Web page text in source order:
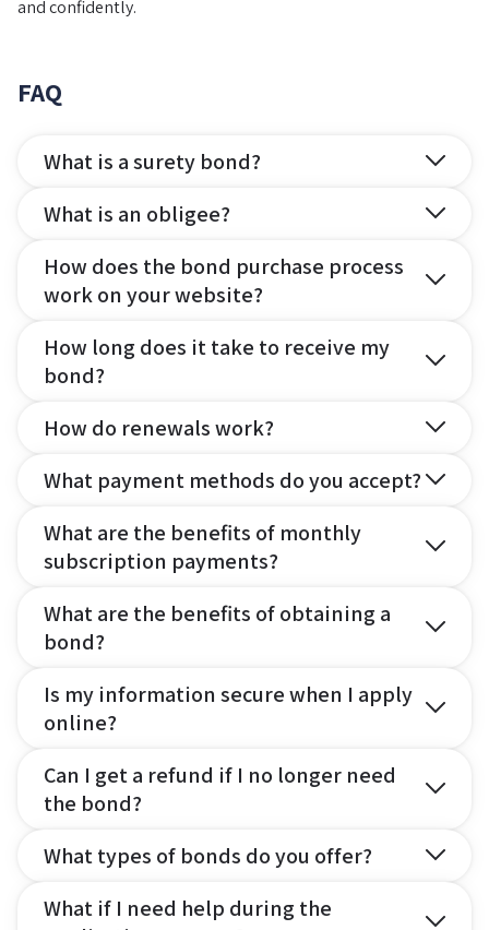
and confidently.
FAQ
What is a surety bond?
What is an obligee?
How does the bond purchase process
work on your website?
How long does it take to receive my
bond?
How do renewals work?
What payment methods do you accept?
What are the benefits of monthly
subscription payments?
What are the benefits of obtaining a
bond?
Is my information secure when I apply
online?
Can I get a refund if I no longer need
the bond?
What types of bonds do you offer?
What if I need help during the